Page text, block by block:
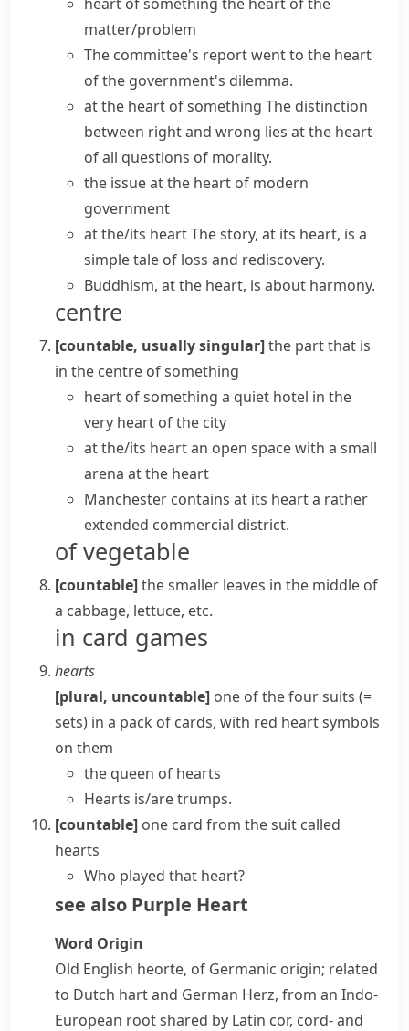
matter/problem
The committee's reportwent to the heart
ofthe government's dilemma.
at the heart of something The distinction
between right and wrong lies at the heart
ofall questions of morality.
the issue at the heart of modern
government
at the/its heartThe story, at its heart, is a
simple tale of loss and rediscovery.
Buddhism, at the heart, is about harmony.
centre
[countable, usually singular]the part that is
in the centre of something
heart of something a quiet hotel in the
very heart of the city
at the/its heartan open space with a small
arena at the heart
Manchester contains at its heart a rather
extended commercial district.
of vegetable
[countable]the smaller leaves in the middle of
a cabbage, lettuce, etc.
in card games
hearts
[plural, uncountable] one of the foursuits (=
sets) in a pack of cards, with red heart symbols
on them
the queen of hearts
Hearts is/are trumps.
[countable] one card from thesuit called
hearts
Who played that heart?
see also Purple Heart
Word Origin
Old English heorte, of Germanic origin; related
to Dutch hartand German Herz, from an Indo-
European root shared by Latin cor, cord-and